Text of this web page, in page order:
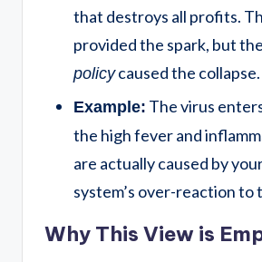
that destroys all profits.
provided the spark, but
policycaused the collapse.
Example: The virus
the high fever and
are actually caused by
system’s over-reaction to
Why This View is